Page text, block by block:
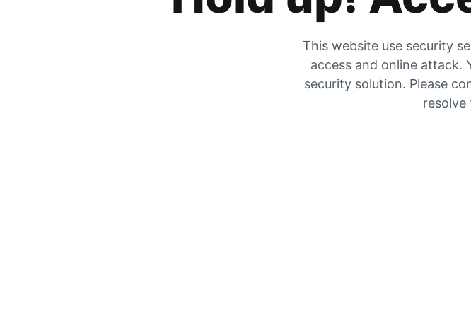
This website use security
access and online attack.
security solution. Please
resolve